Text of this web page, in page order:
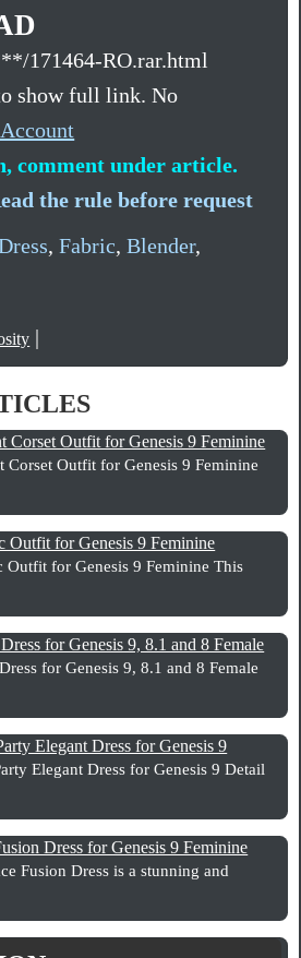
171464-RO.rar.html
show full link. No
comment under article.
the rule before request
,Fabric,Blender,
|
Corset Outfit for Genesis 9 Feminine
Corset Outfit for Genesis 9 Feminine
Outfit for Genesis 9 Feminine
Outfit for Genesis 9 Feminine This
for Genesis 9, 8.1 and 8 Female
for Genesis 9, 8.1 and 8 Female
Elegant Dress for Genesis 9
Elegant Dress for Genesis 9 Detail
Dress for Genesis 9 Feminine
Fusion Dress is a stunning and